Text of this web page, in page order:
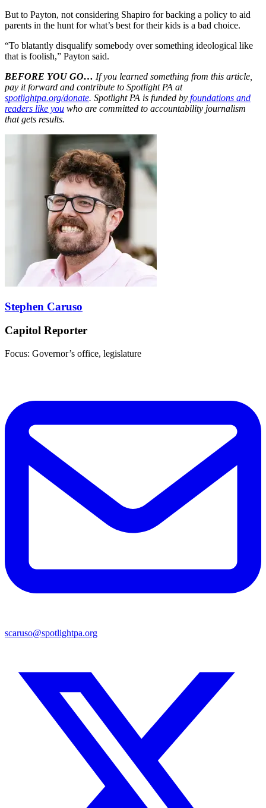
But to Payton, not considering Shapiro for backing a policy to aid
parents in the hunt for what’s best for their kids is a bad choice.
“To blatantly disqualify somebody over something ideological like
that is foolish,” Payton said.
BEFORE YOU GO… If you learned something from this article,
pay it forward and contribute to Spotlight PA at
spotlightpa.org/donate. Spotlight PA is funded by foundations and
readers like you who are committed to accountability journalism
that gets results.
Stephen Caruso
Capitol Reporter
Focus: Governor’s office, legislature
scaruso@spotlightpa.org